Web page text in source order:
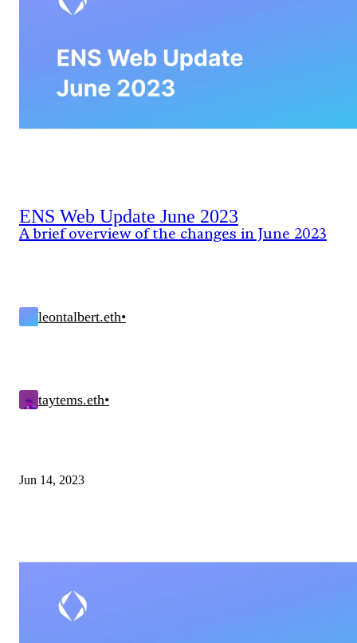
ENS Web Update June 2023
A brief overview of the changes in June 2023
leontalbert.eth•
taytems.eth•
Jun 14, 2023